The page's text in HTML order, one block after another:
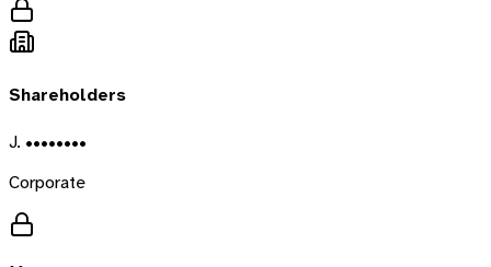
Shareholders
J. ••••••••
Corporate